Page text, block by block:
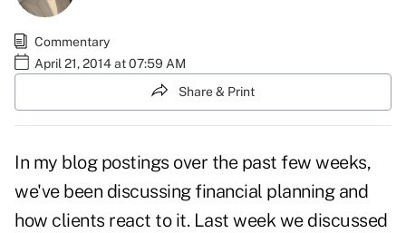
Commentary
April 21, 2014 at 07:59 AM
Share & Print
In my blog postings over the past few weeks,
we've been discussing financial planning and
how clients react to it. Last week we discussed